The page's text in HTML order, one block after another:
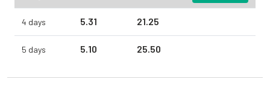
4 days 5.31 21.25
5 days 5.10 25.50